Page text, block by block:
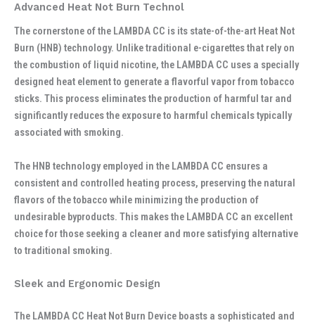
Advanced Heat Not Burn Technol
The cornerstone of the LAMBDA CC is its state-of-the-art Heat Not
Burn (HNB) technology. Unlike traditional e-cigarettes that rely on
the combustion of liquid nicotine, the LAMBDA CC uses a specially
designed heat element to generate a flavorful vapor from tobacco
sticks. This process eliminates the production of harmful tar and
significantly reduces the exposure to harmful chemicals typically
associated with smoking.
The HNB technology employed in the LAMBDA CC ensures a
consistent and controlled heating process, preserving the natural
flavors of the tobacco while minimizing the production of
undesirable byproducts. This makes the LAMBDA CC an excellent
choice for those seeking a cleaner and more satisfying alternative
to traditional smoking.
Sleek and Ergonomic Design
The LAMBDA CC Heat Not Burn Device boasts a sophisticated and